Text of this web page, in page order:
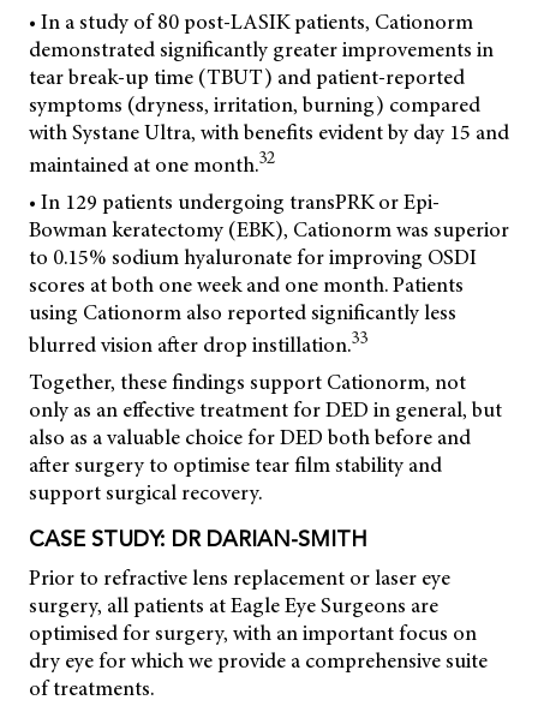
• In a study of 80 post-LASIK patients, Cationorm
demonstrated significantly greater improvements in
tear break-up time (TBUT) and patient-reported
symptoms (dryness, irritation, burning) compared
with Systane Ultra, with benefits evident by day 15 and
maintained at one month.32
• In 129 patients undergoing transPRK or Epi-
Bowman keratectomy (EBK), Cationorm was superior
to 0.15% sodium hyaluronate for improving OSDI
scores at both one week and one month. Patients
using Cationorm also reported significantly less
blurred vision after drop instillation.33
Together, these findings support Cationorm, not
only as an effective treatment for DED in general, but
also as a valuable choice for DED both before and
after surgery to optimise tear film stability and
support surgical recovery.
CASE STUDY: DR DARIAN-SMITH
Prior to refractive lens replacement or laser eye
surgery, all patients at Eagle Eye Surgeons are
optimised for surgery, with an important focus on
dry eye for which we provide a comprehensive suite
of treatments.